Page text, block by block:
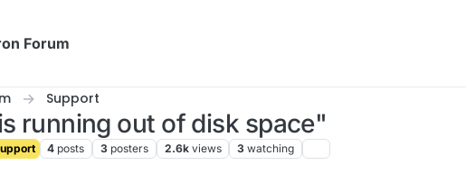
Forum
Support
running out of disk space"
4 posts 3 posters 2.6k views 3 watching